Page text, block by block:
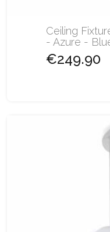
Ceiling
- Azure -
€249.90